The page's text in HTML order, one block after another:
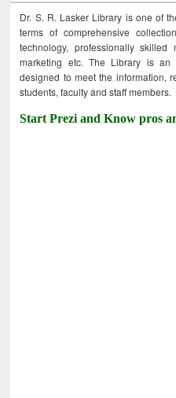
Dr. S. R. Lasker Library is one of
terms of comprehensive
technology, professionally skilled
marketing etc. The Library is
designed to meet the information,
students, faculty and staff members.
Start Prezi and Know pros